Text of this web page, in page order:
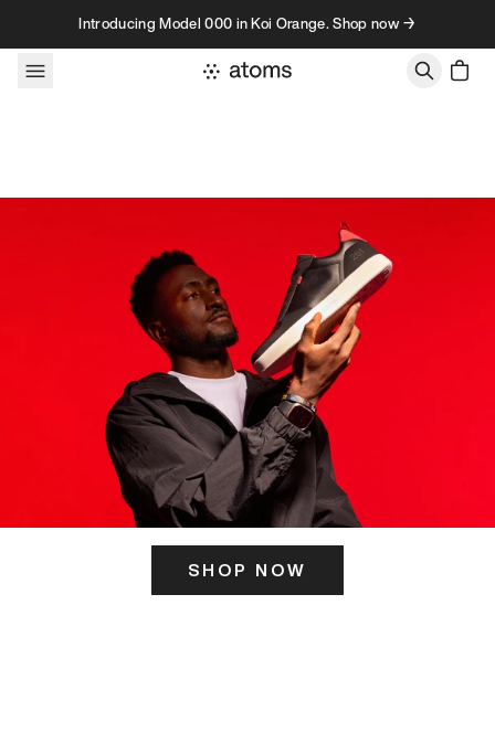
Skip to contentIntroducing Model 000 in Koi Orange. Shop now →
SHOP NOW